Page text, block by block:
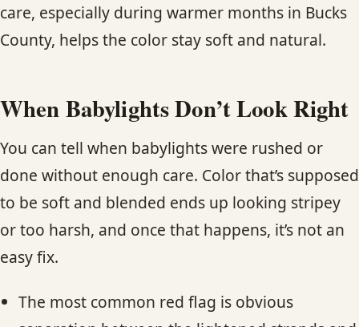
care, especially during warmer months in Bucks
County, helps the color stay soft and natural.
When Babylights Don’t Look Right
You can tell when babylights were rushed or
done without enough care. Color that’s supposed
to be soft and blended ends up looking stripey
or too harsh, and once that happens, it’s not an
easy fix.
The most common red flag is obvious